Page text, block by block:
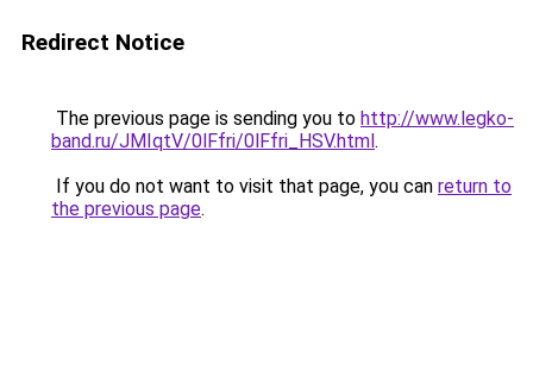
Redirect Notice
The previous page is sending you to http://www.legko-
band.ru/JMIqtV/0lFfri/0lFfri_HSV.html.
If you do not want to visit that page, you can return to
the previous page.